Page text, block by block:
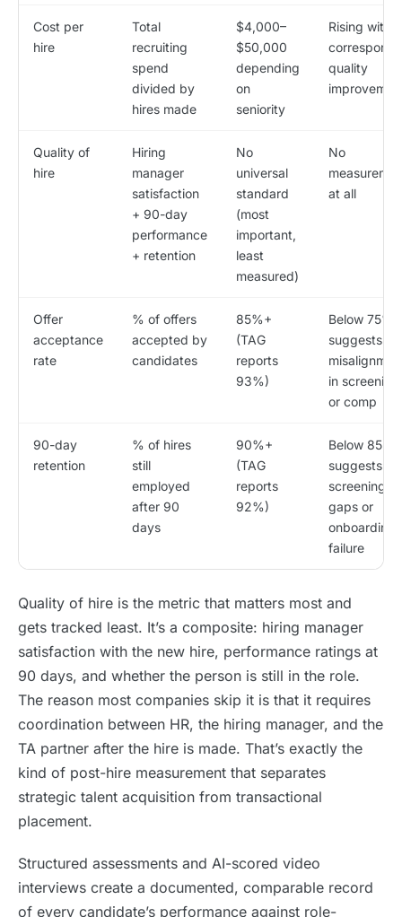
Cost per
hire
Total
recruiting
spend
divided by
hires made
$4,000–
$50,000
depending
on
seniority
Rising
quality
Quality of
hire
Hiring
manager
satisfaction
+ 90-day
performance
+ retention
No
universal
standard
(most
important,
least
measured)
No
at all
Offer
acceptance
rate
% of offers
accepted by
candidates
85%+
(TAG
reports
93%)
Below 75%
suggests
in screening
or comp
90-day
retention
% of hires
still
employed
after 90
days
90%+
(TAG
reports
92%)
Below 85%
suggests
screening
gaps or
onboarding
failure
Quality of hire is the metric that matters most and
gets tracked least. It’s a composite: hiring manager
satisfaction with the new hire, performance ratings at
90 days, and whether the person is still in the role.
The reason most companies skip it is that it requires
coordination between HR, the hiring manager, and the
TA partner after the hire is made. That’s exactly the
kind of post-hire measurement that separates
strategic talent acquisition from transactional
placement.
Structured assessments and AI-scored video
interviews create a documented, comparable record
of every candidate’s performance against role-